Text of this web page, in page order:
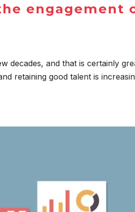
engagement
decades, and that is certainly
retaining good talent is